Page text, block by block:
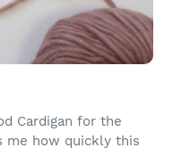
Cardigan for the
me how quickly this